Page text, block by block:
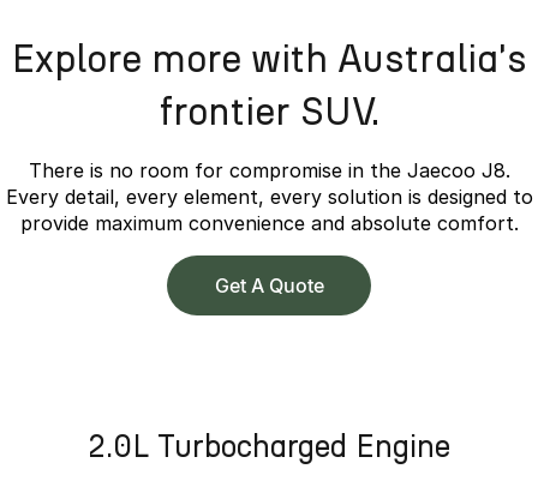
Explore more with Australia's
frontier SUV.
There is no room for compromise in the Jaecoo J8.
Every detail, every element, every solution is designed to
provide maximum convenience and absolute comfort.
Get A Quote
2.0L Turbocharged Engine